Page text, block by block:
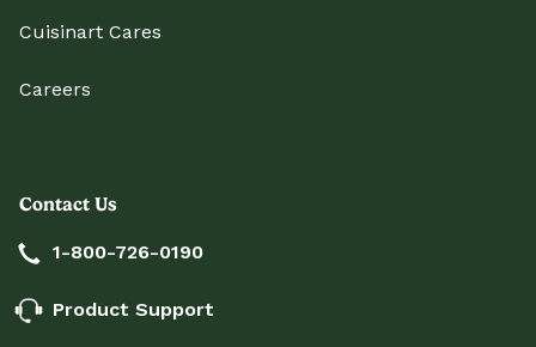
Cuisinart Cares
Careers
Contact Us
1-800-726-0190
Product Support